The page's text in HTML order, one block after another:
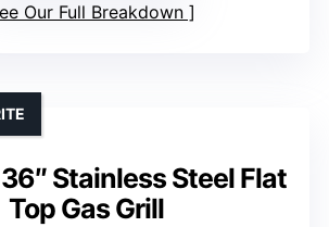
Our Full Breakdown
Stainless Steel Flat
Top Gas Grill